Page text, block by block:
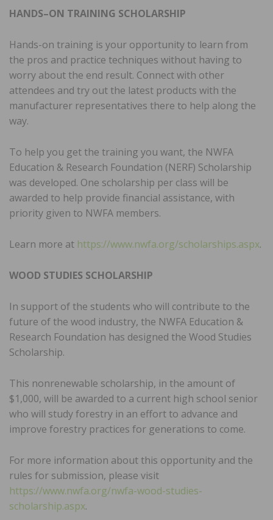
HANDS–ON TRAINING SCHOLARSHIP
Hands-on training is your opportunity to learn from
the pros and practice techniques without having to
worry about the end result. Connect with other
attendees and try out the latest products with the
manufacturer representatives there to help along the
way.
To help you get the training you want, the NWFA
Education & Research Foundation (NERF) Scholarship
was developed. One scholarship per class will be
awarded to help provide financial assistance, with
priority given to NWFA members.
Learn more at https://www.nwfa.org/scholarships.aspx.
WOOD STUDIES SCHOLARSHIP
In support of the students who will contribute to the
future of the wood industry, the NWFA Education &
Research Foundation has designed the Wood Studies
Scholarship.
This nonrenewable scholarship, in the amount of
$1,000, will be awarded to a current high school senior
who will study forestry in an effort to advance and
improve forestry practices for generations to come.
For more information about this opportunity and the
rules for submission, please visit
https://www.nwfa.org/nwfa-wood-studies-
scholarship.aspx.